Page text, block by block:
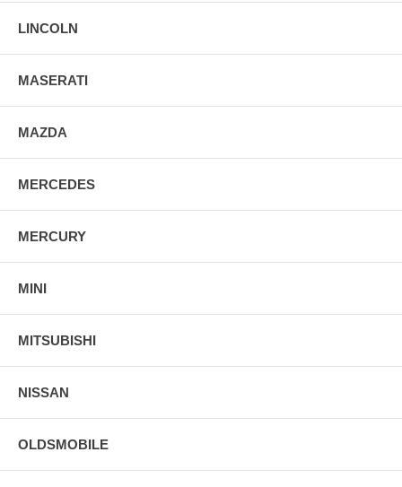
LINCOLN
MASERATI
MAZDA
MERCEDES
MERCURY
MINI
MITSUBISHI
NISSAN
OLDSMOBILE